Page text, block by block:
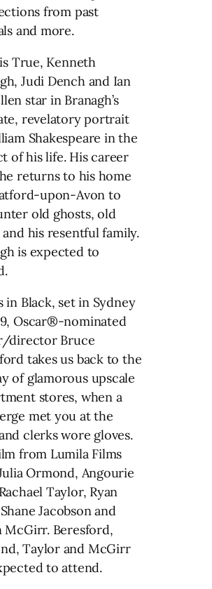
from past
and more.
True, Kenneth
Judi Dench and Ian
star in Branagh’s
revelatory portrait
Shakespeare in the
of his life. His career
returns to his home
upon-Avon to
old ghosts, old
and his resentful family.
is expected to
in Black, set in Sydney
Oscar®-nominated
director Bruce
takes us back to the
of glamorous upscale
stores, when a
met you at the
clerks wore gloves.
from Lumila Films
Ormond, Angourie
Taylor, Ryan
Jacobson and
McGirr. Beresford,
Taylor and McGirr
to attend.